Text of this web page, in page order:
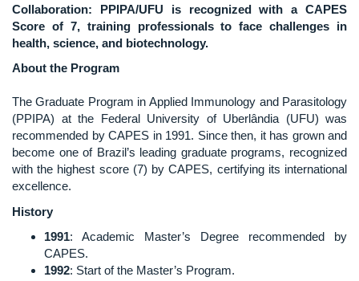
Collaboration: PPIPA/UFU is recognized with a CAPES
Score of 7, training professionals to face challenges in
health, science, and biotechnology.
About the Program
The Graduate Program in Applied Immunology and Parasitology
(PPIPA) at the Federal University of Uberlândia (UFU) was
recommended by CAPES in 1991. Since then, it has grown and
become one of Brazil’s leading graduate programs, recognized
with the highest score (7) by CAPES, certifying its international
excellence.
History
1991: Academic Master’s Degree recommended by
CAPES.
1992: Start of the Master’s Program.